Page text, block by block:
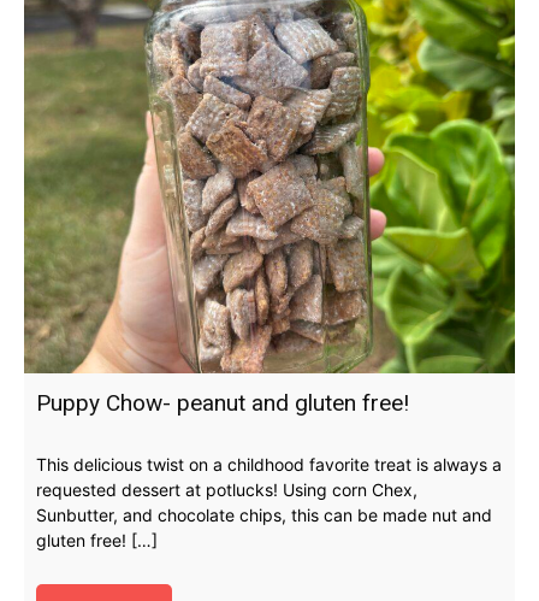
Puppy Chow- peanut and gluten free!
This delicious twist on a childhood favorite treat is always a
requested dessert at potlucks! Using corn Chex,
Sunbutter, and chocolate chips, this can be made nut and
gluten free! […]